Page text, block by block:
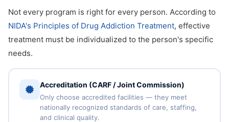
Not every program is right for every person. According to
NIDA's Principles of Drug Addiction Treatment, effective
treatment must be individualized to the person's specific
needs.
Accreditation (CARF / Joint Commission)
Only choose accredited facilities — they meet
nationally recognized standards of care, staffing,
and clinical quality.